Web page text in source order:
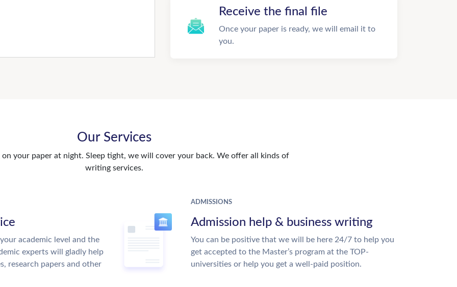
Receive the final file
Once your paper is ready, we will email it to
you.
Our Services
your paper at night. Sleep tight, we will cover your back. We offer all kinds of
writing services.
academic level and the
experts will gladly help
research papers and other
ADMISSIONS
Admission help & business writing
You can be positive that we will be here 24/7 to help you
get accepted to the Master’s program at the TOP-
universities or help you get a well-paid position.